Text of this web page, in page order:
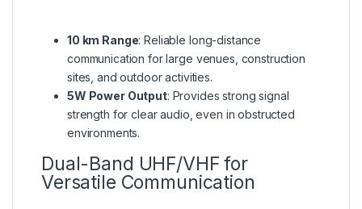
10 km Range: Reliable long-distance
communication for large venues, construction
sites, and outdoor activities.
5W Power Output: Provides strong signal
strength for clear audio, even in obstructed
environments.
Dual-Band UHF/VHF for
Versatile Communication